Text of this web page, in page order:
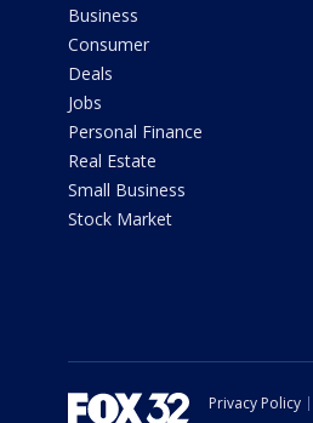
Business
Consumer
Deals
Jobs
Personal Finance
Real Estate
Small Business
Stock Market
Privacy Policy